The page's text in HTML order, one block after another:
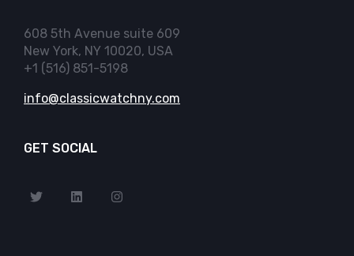
608 5th Avenue suite 609
New York, NY 10020, USA
+1 (516) 851-5198
info@classicwatchny.com
GET SOCIAL